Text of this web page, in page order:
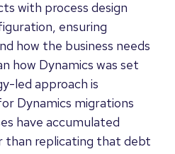
with process design
ensuring
how the business needs
how Dynamics was set
led approach is
Dynamics migrations
have accumulated
than replicating that debt